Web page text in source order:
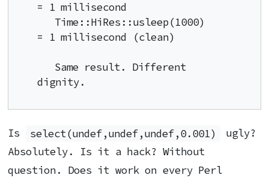
= 1 millisecond
= 1 millisecond (clean)
dignity.
Is select(undef,undef,undef,0.001)
ugly?
Absolutely. Is it a hack? Without
question. Does it work on every Perl